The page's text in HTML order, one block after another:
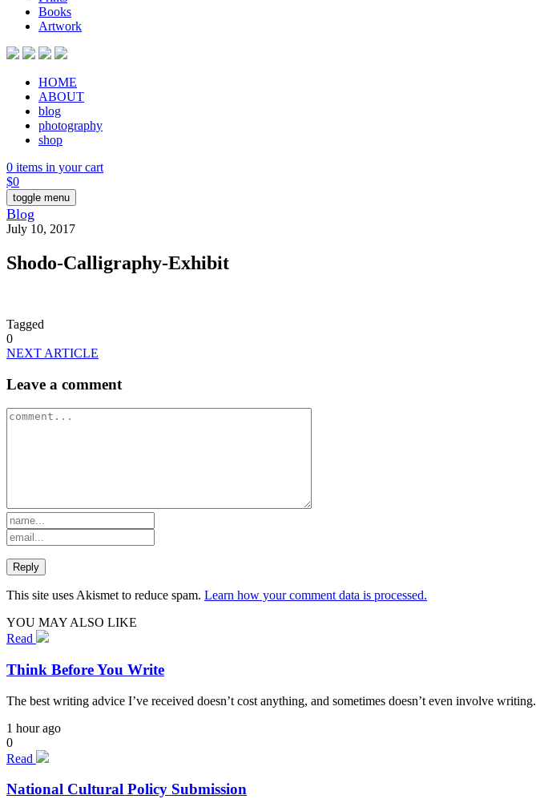
Books
Artwork
HOME
ABOUT
blog
photography
shop
0 items in your cart
$0
toggle menu
Blog
July 10, 2017
Shodo-Calligraphy-Exhibit
Tagged
0
NEXT ARTICLE
Leave a comment
This site uses Akismet to reduce spam. Learn how your comment data is processed.
YOU MAY ALSO LIKE
Read
Think Before You Write
The best writing advice I’ve received doesn’t cost anything, and sometimes doesn’t even involve writing.
1 hour ago
0
Read
National Cultural Policy Submission